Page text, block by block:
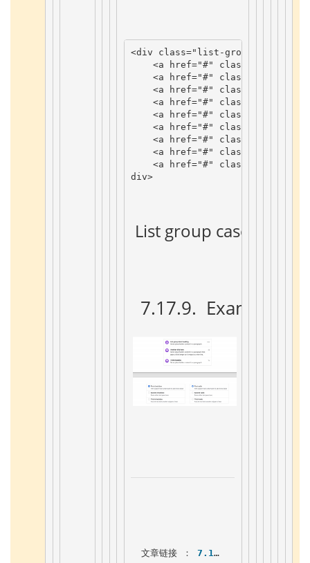
<div class="list-group"
<a href="#" class
<a href="#" class
<a href="#" class
<a href="#" class
<a href="#" class
<a href="#" class
<a href="#" class
<a href="#" class
<a href="#" class
div>
List group case
7.17.9. Example
文章链接 ： 7.17. Bootstrap5 list group